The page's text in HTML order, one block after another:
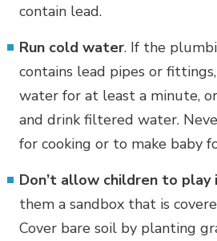
contain lead.
Run cold water. If the
contains lead pipes or
water for at least a minute,
and drink filtered water.
for cooking or to make baby
Don’t allow children to play
them a sandbox that is
Cover bare soil by planting